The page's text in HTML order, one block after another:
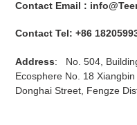
Contact Email :
Contact Tel: +86
Address: No. 504,
Ecosphere No. 18
Donghai Street, Fengze